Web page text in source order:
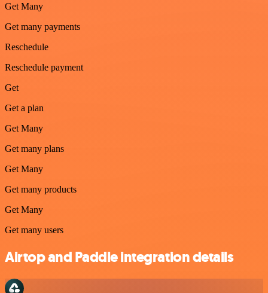
Get Many
Get many payments
Reschedule
Reschedule payment
Get
Get a plan
Get Many
Get many plans
Get Many
Get many products
Get Many
Get many users
Airtop and Paddle integration details